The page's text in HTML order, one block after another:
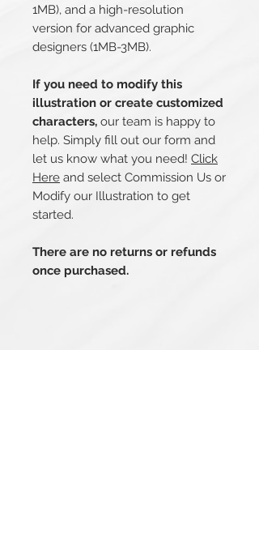
1MB), and a high-resolution
version for advanced graphic
designers (1MB-3MB).
If you need to modify this
illustration or create customized
characters, our team is happy to
help. Simply fill out our form and
let us know what you need! Click
Here and select Commission Us or
Modify our Illustration to get
started.
There are no returns or refunds
once purchased.